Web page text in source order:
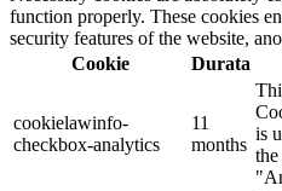
function properly. These cookies
security features of the website,
Cookie
Durata
cookielawinfo-
checkbox-analytics
11
months
is